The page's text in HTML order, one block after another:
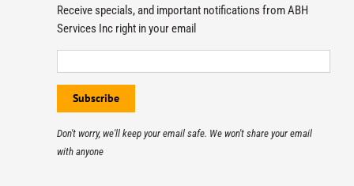
Receive specials, and important notifications from ABH
Services Inc right in your email
Don't worry, we'll keep your email safe. We won't share your email
with anyone